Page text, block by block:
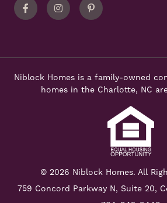
FacebookInstagramPinterest
Niblock Homes is a family-owned
homes in the Charlotte, NC
© 2026 Niblock Homes. All
759 Concord Parkway N, Suite 20,